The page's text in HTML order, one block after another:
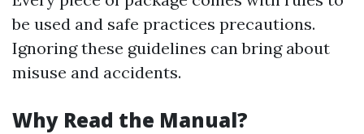
be used and safe practices precautions.
Ignoring these guidelines can bring about
misuse and accidents.
Why Read the Manual?